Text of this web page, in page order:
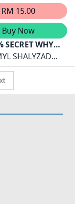
RM 15.00
Buy Now
SECRET WHY
STUDY
YOU
SHALYZAD